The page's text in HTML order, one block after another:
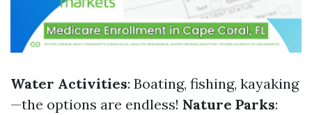
Water Activities: Boating, fishing, kayaking
—the options are endless! Nature Parks: